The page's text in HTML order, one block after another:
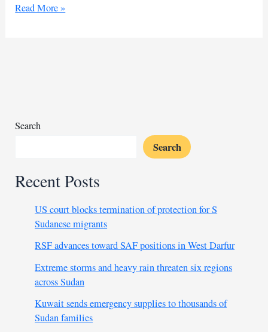
M23,
traffic
Read More »
Search
Search
Recent Posts
US court blocks termination of protection for S
Sudanese migrants
RSF advances toward SAF positions in West Darfur
Extreme storms and heavy rain threaten six regions
across Sudan
Kuwait sends emergency supplies to thousands of
Sudan families